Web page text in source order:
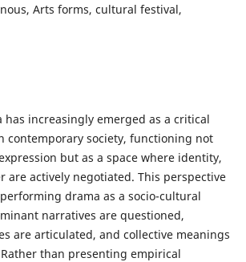
Arts forms, cultural festival,
has increasingly emerged as a critical
contemporary society, functioning not
but as a space where identity,
are actively negotiated. This perspective
drama as a socio-cultural
narratives are questioned,
are articulated, and collective meanings
than presenting empirical